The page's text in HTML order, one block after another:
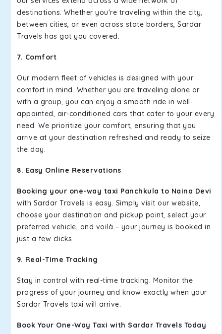
destinations. Whether you're traveling within the city,
between cities, or even across state borders, Sardar
Travels has got you covered.
7. Comfort
Our modern fleet of vehicles is designed with your
comfort in mind. Whether you are traveling alone or
with a group, you can enjoy a smooth ride in well-
appointed, air-conditioned cars that cater to your every
need. We prioritize your comfort, ensuring that you
arrive at your destination refreshed and ready to seize
the day.
8. Easy Online Reservations
Booking your one-way taxi Panchkula to Naina Devi
with Sardar Travels is easy. Simply visit our website,
choose your destination and pickup point, select your
preferred vehicle, and voilà – your journey is booked in
just a few clicks.
9. Real-Time Tracking
Stay in control with real-time tracking. Monitor the
progress of your journey and know exactly when your
Sardar Travels taxi will arrive.
Book Your One-Way Taxi with Sardar Travels Today